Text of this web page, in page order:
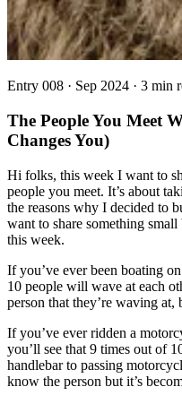
Entry 008 · Sep 2024 · 3 min
The People You Meet
Changes You)
Hi folks, this week I want to
people you meet. It’s about
the reasons why I decided to
want to share something
this week.
If you’ve ever been boating
10 people will wave at each
person that they’re waving at,
If you’ve ever ridden a
you’ll see that 9 times out of
handlebar to passing
know the person but it’s